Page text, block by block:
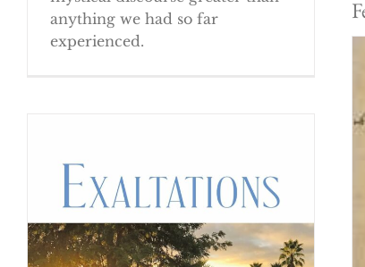
anything we had so far
experienced.